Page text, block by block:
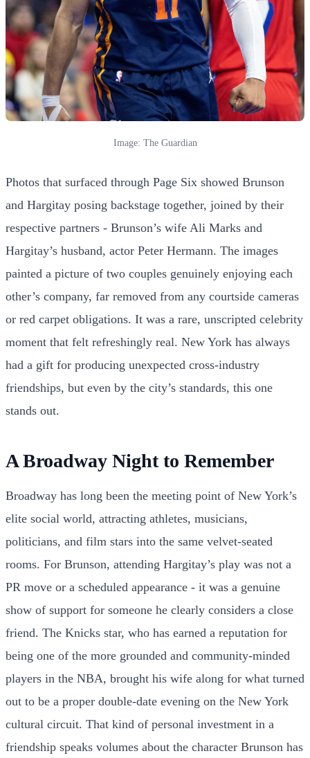
Image: The Guardian
Photos that surfaced through Page Six showed Brunson
and Hargitay posing backstage together, joined by their
respective partners - Brunson’s wife Ali Marks and
Hargitay’s husband, actor Peter Hermann. The images
painted a picture of two couples genuinely enjoying each
other’s company, far removed from any courtside cameras
or red carpet obligations. It was a rare, unscripted celebrity
moment that felt refreshingly real. New York has always
had a gift for producing unexpected cross-industry
friendships, but even by the city’s standards, this one
stands out.
A Broadway Night to Remember
Broadway has long been the meeting point of New York’s
elite social world, attracting athletes, musicians,
politicians, and film stars into the same velvet-seated
rooms. For Brunson, attending Hargitay’s play was not a
PR move or a scheduled appearance - it was a genuine
show of support for someone he clearly considers a close
friend. The Knicks star, who has earned a reputation for
being one of the more grounded and community-minded
players in the NBA, brought his wife along for what turned
out to be a proper double-date evening on the New York
cultural circuit. That kind of personal investment in a
friendship speaks volumes about the character Brunson has